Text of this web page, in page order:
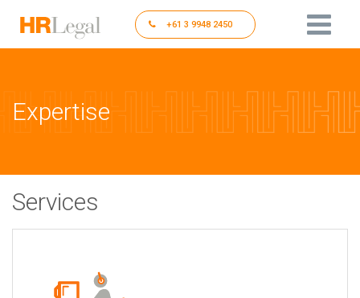
+61 3 9948 2450
Expertise
Services